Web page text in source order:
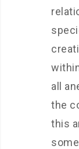
all
the
this